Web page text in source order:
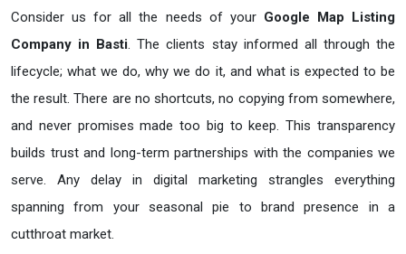
Consider us for all the needs of your Google Map Listing
Company in Basti. The clients stay informed all through the
lifecycle; what we do, why we do it, and what is expected to be
the result. There are no shortcuts, no copying from somewhere,
and never promises made too big to keep. This transparency
builds trust and long-term partnerships with the companies we
serve. Any delay in digital marketing strangles everything
spanning from your seasonal pie to brand presence in a
cutthroat market.